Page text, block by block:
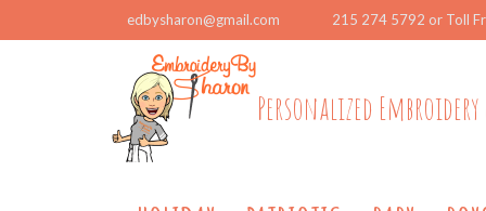
edbysharon@gmail.com 215 274 5792 or Toll
Personalized